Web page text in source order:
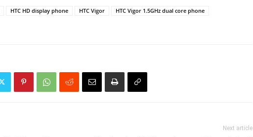
HTC HD display phone HTC Vigor
HTC Vigor 1.5GHz dual core phone
Next article